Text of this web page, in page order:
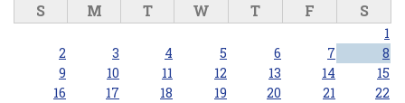
S M T W T F S
1
2
3 4 5 6 7
8
9
10 11 12 13 14
15
16
17 18 19 20 21
22